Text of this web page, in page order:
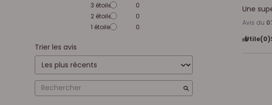
3 étoiles
0
2 étoiles
0
1 étoile 0
Trier les avis
Une
Avis du
Utile(0)